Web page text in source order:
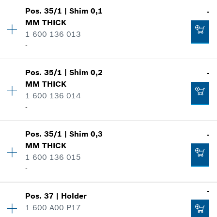
-
-
Price group:10
Spare part information
Pos.35/1 |Shim 0,1
MM THICK
1 600 136 013
-
-
Availability 1
Price group
Spare part information
Show in illustration
-
Pos.35/1 |Shim 0,2
MM THICK
1 600 136 014
-
-
Availability 1
Price group
Spare part information
Show in illustration
Pos.35/1 |Shim 0,3
MM THICK
1 600 136 015
-
-
Availability 1
Price group:13
Pos.37 | Holder
1 600 A00 P17
-